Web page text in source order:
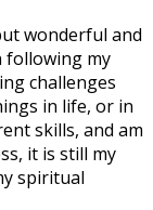
wonderful and
following my
challenges
in life, or in
skills, and am
it is still my
spiritual